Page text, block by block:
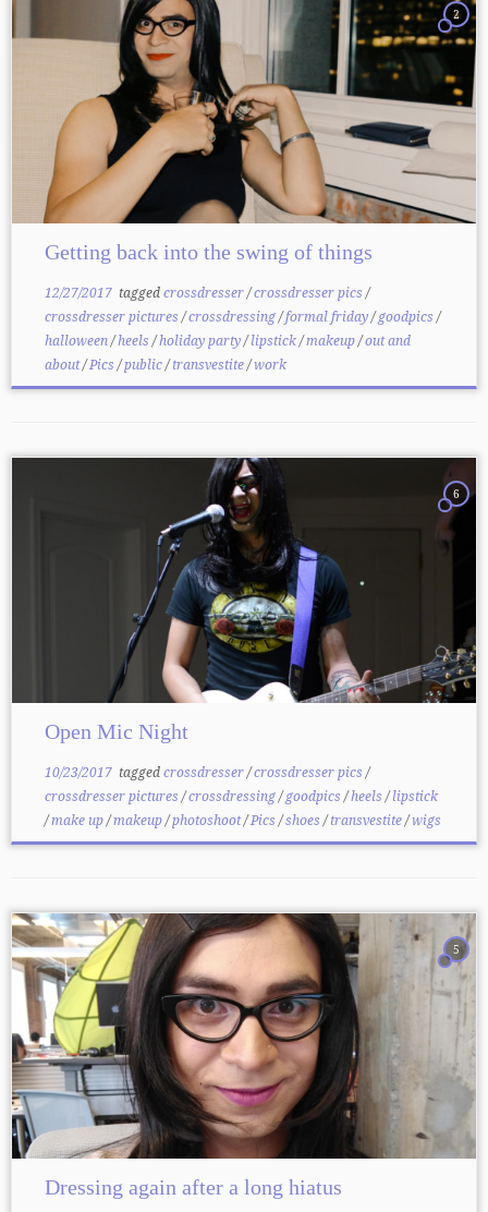
2
Getting back into the swing of things
12/27/2017taggedcrossdresser/crossdresser pics/
crossdresser pictures/crossdressing/formal friday/goodpics/
halloween/heels/holiday party/lipstick/makeup/out and
about/Pics/public/transvestite/work
6
Open Mic Night
10/23/2017taggedcrossdresser/crossdresser pics/
crossdresser pictures/crossdressing/goodpics/heels/lipstick
/make up/makeup/photoshoot/Pics/shoes/transvestite/wigs
5
Dressing again after a long hiatus